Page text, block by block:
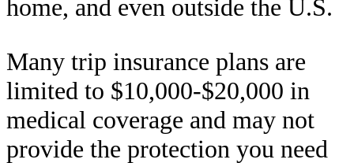
home, and even outside the U.S.
Many trip insurance plans are
limited to $10,000-$20,000 in
medical coverage and may not
provide the protection you need